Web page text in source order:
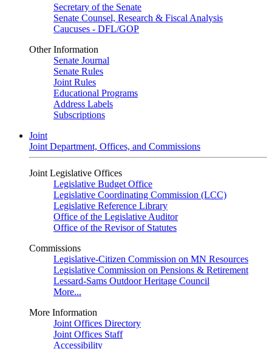
Secretary of the Senate
Senate Counsel, Research & Fiscal Analysis
Caucuses - DFL/GOP
Other Information
Senate Journal
Senate Rules
Joint Rules
Educational Programs
Address Labels
Subscriptions
Joint
Joint Department, Offices, and Commissions
Joint Legislative Offices
Legislative Budget Office
Legislative Coordinating Commission (LCC)
Legislative Reference Library
Office of the Legislative Auditor
Office of the Revisor of Statutes
Commissions
Legislative-Citizen Commission on MN Resources
Legislative Commission on Pensions & Retirement
Lessard-Sams Outdoor Heritage Council
More...
More Information
Joint Offices Directory
Joint Offices Staff
Accessibility